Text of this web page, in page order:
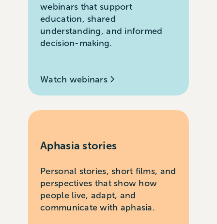
webinars that support
education, shared
understanding, and informed
decision-making.
Watch webinars
Aphasia stories
Personal stories, short films, and
perspectives that show how
people live, adapt, and
communicate with aphasia.